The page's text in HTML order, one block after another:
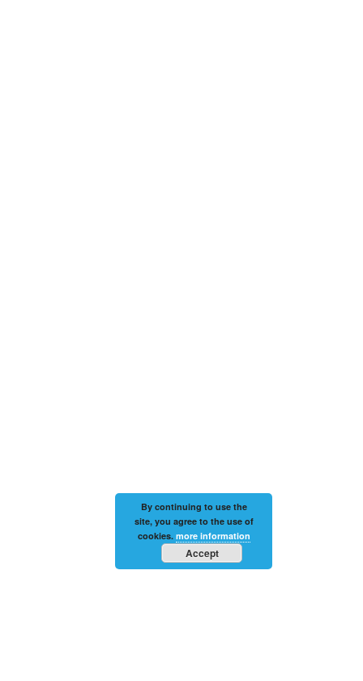
By continuing to use the
site, you agree to the use of
cookies. more information
Accept